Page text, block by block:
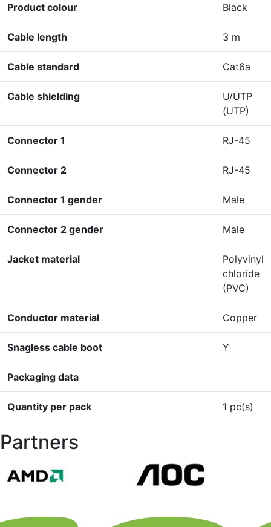
Product colour Black
Cable length 3 m
Cable standard Cat6a
Cable shielding
U/UTP
(UTP)
Connector 1 RJ-45
Connector 2 RJ-45
Connector 1 gender Male
Connector 2 gender Male
Jacket material
Polyvinyl
chloride
(PVC)
Conductor material Copper
Snagless cable boot Y
Packaging data
Quantity per pack 1 pc(s)
Partners